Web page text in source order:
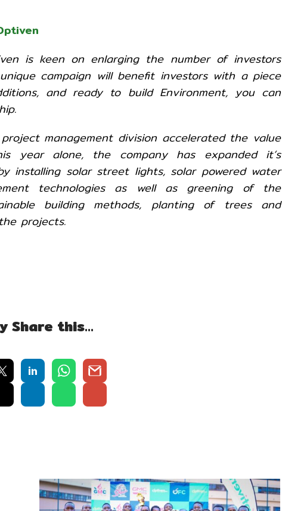
is keen on enlarging the number of investors
campaign will benefit investors with a piece
and ready to build Environment, you can
management division accelerated the value
year alone, the company has expanded it’s
installing solar street lights, solar powered water
technologies as well as greening of the
building methods, planting of trees and
projects.
Share this…